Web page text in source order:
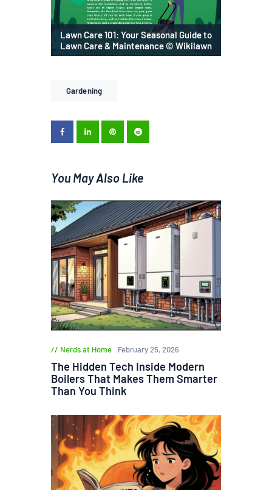
Lawn Care 101: Your Seasonal Guide to
Lawn Care & Maintenance © Wikilawn
Gardening
You May Also Like
Nerds at Home February 25, 2026
The Hidden Tech Inside Modern
Boilers That Makes Them Smarter
Than You Think